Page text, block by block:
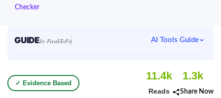
Checker
GUIDEby FreakToFit AI Tools Guide
✓ Evidence Based
11.4k
Reads
1.3k
Share Now